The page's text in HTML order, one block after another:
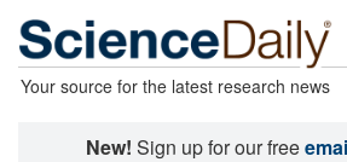
Your source for the latest research news
New! Sign up for our free